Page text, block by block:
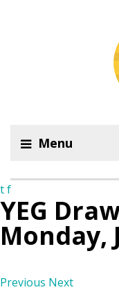
Menu
tf
YEG
Monday,
Previous Next